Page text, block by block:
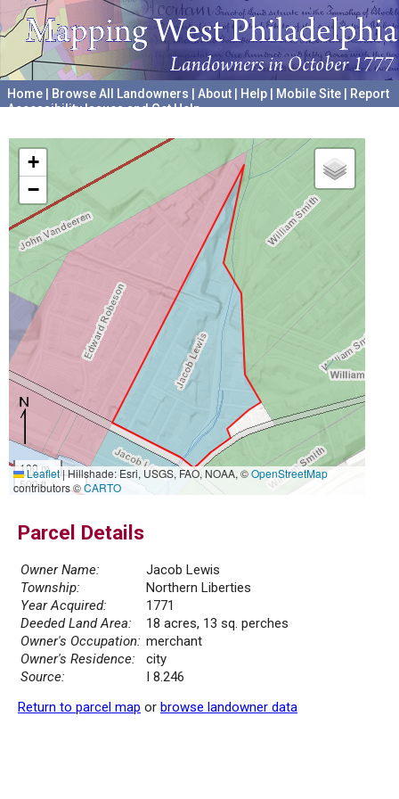
Home Browse All Landowners About Help Mobile Site
Report
Accessibility Issues and Get Help
+
−
100 m
500 ft
Leaflet|Hillshade: Esri, USGS, FAO, NOAA, ©OpenStreetMap
contributors ©CARTO
Parcel Details
Owner Name:
Jacob Lewis
Township:
Northern Liberties
Year Acquired:
1771
Deeded Land Area:
18 acres, 13 sq. perches
Owner's Occupation: merchant
Owner's Residence:
city
Source:
I 8.246
Return to parcel map or browse landowner data